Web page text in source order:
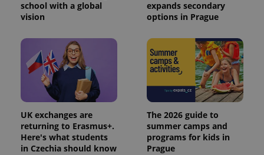
school with a global
vision
expands secondary
options in Prague
UK exchanges are
returning to Erasmus+.
Here's what students
in Czechia should know
The 2026 guide to
summer camps and
programs for kids in
Prague